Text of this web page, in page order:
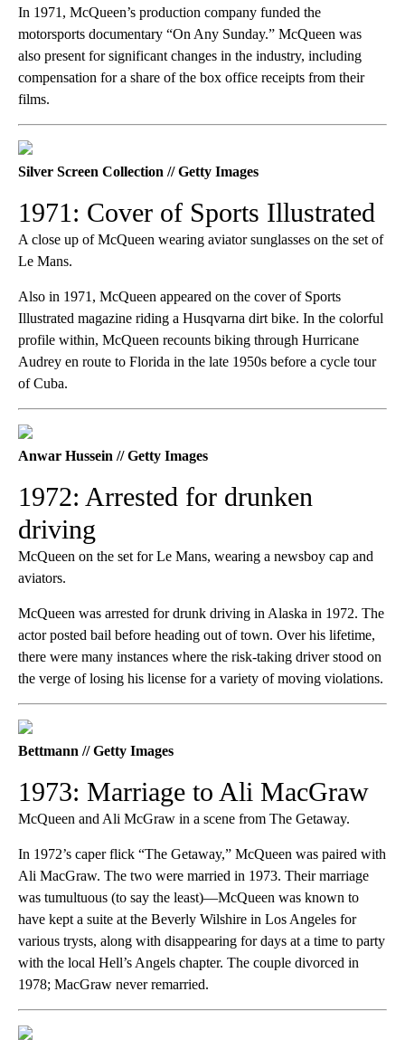
In 1971, McQueen’s production company funded the
motorsports documentary “On Any Sunday.” McQueen was
also present for significant changes in the industry, including
compensation for a share of the box office receipts from their
films.
Silver Screen Collection // Getty Images
1971: Cover of Sports Illustrated
A close up of McQueen wearing aviator sunglasses on the set of
Le Mans.
Also in 1971, McQueen appeared on the cover of Sports
Illustrated magazine riding a Husqvarna dirt bike. In the colorful
profile within, McQueen recounts biking through Hurricane
Audrey en route to Florida in the late 1950s before a cycle tour
of Cuba.
Anwar Hussein // Getty Images
1972: Arrested for drunken
driving
McQueen on the set for Le Mans, wearing a newsboy cap and
aviators.
McQueen was arrested for drunk driving in Alaska in 1972. The
actor posted bail before heading out of town. Over his lifetime,
there were many instances where the risk-taking driver stood on
the verge of losing his license for a variety of moving violations.
Bettmann // Getty Images
1973: Marriage to Ali MacGraw
McQueen and Ali McGraw in a scene from The Getaway.
In 1972’s caper flick “The Getaway,” McQueen was paired with
Ali MacGraw. The two were married in 1973. Their marriage
was tumultuous (to say the least)—McQueen was known to
have kept a suite at the Beverly Wilshire in Los Angeles for
various trysts, along with disappearing for days at a time to party
with the local Hell’s Angels chapter. The couple divorced in
1978; MacGraw never remarried.